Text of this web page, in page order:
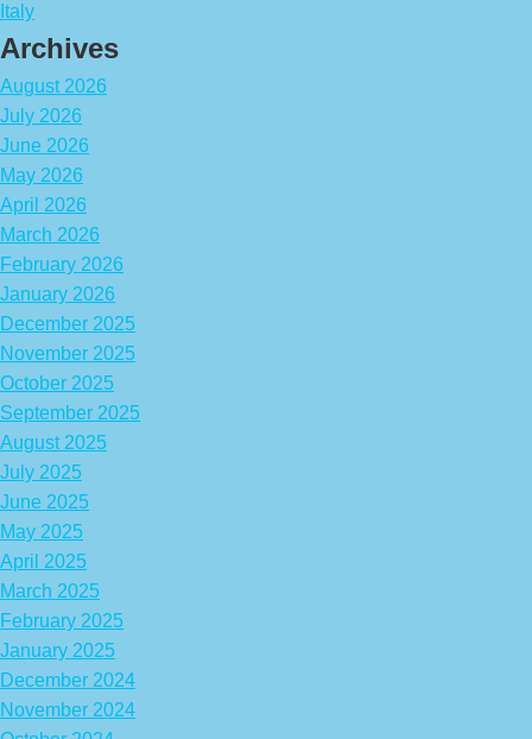
Italy
Archives
August 2026
July 2026
June 2026
May 2026
April 2026
March 2026
February 2026
January 2026
December 2025
November 2025
October 2025
September 2025
August 2025
July 2025
June 2025
May 2025
April 2025
March 2025
February 2025
January 2025
December 2024
November 2024